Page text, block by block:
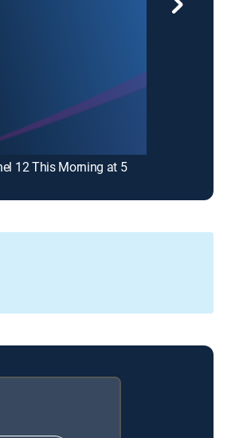
12 This Morning at 5